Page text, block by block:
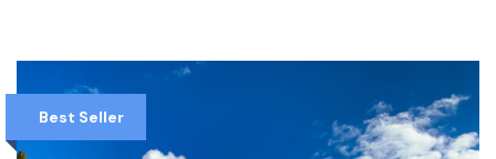
Best Seller